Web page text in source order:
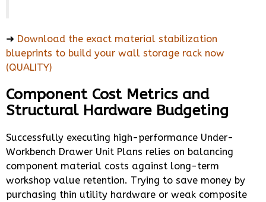
➜ Download the exact material stabilization
blueprints to build your wall storage rack now
(QUALITY)
Component Cost Metrics and
Structural Hardware Budgeting
Successfully executing high-performance Under-
Workbench Drawer Unit Plans relies on balancing
component material costs against long-term
workshop value retention. Trying to save money by
purchasing thin utility hardware or weak composite